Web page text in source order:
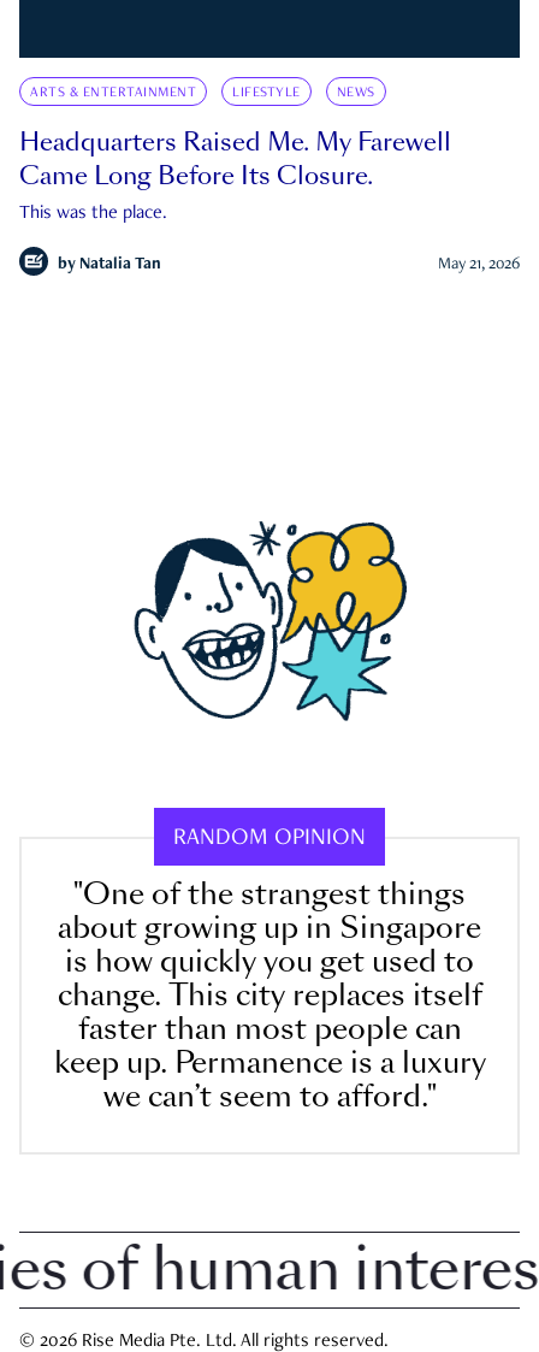
ARTS & ENTERTAINMENT LIFESTYLE NEWS
Headquarters Raised Me. My Farewell
Came Long Before Its Closure.
This was the place.
by Natalia Tan May 21, 2026
RANDOM OPINION
"One of the strangest things
about growing up in Singapore
is how quickly you get used to
change. This city replaces itself
faster than most people can
keep up. Permanence is a luxury
we can’t seem to afford."
human interest
© 2026 Rise Media Pte. Ltd. All rights reserved.